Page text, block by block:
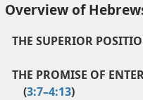
Overview of
THE SUPERIOR
THE PROMISE OF
(3:7–4:13)